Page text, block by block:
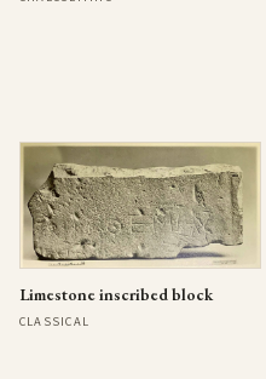
Limestone inscribed block
CLASSICAL